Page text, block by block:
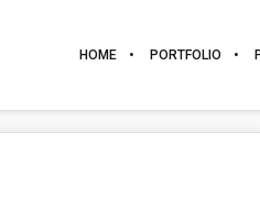
HOME PORTFOLIO